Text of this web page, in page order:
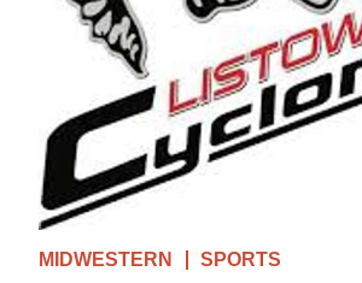
MIDWESTERN SPORTS